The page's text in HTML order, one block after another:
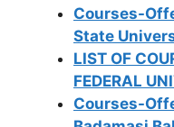
Courses-
State
LIST OF
FEDERAL
Courses-